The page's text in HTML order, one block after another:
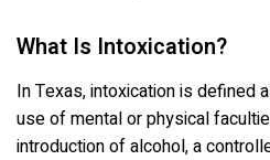
What Is Intoxication?
In Texas, intoxication is defined
use of mental or physical
introduction of alcohol, a